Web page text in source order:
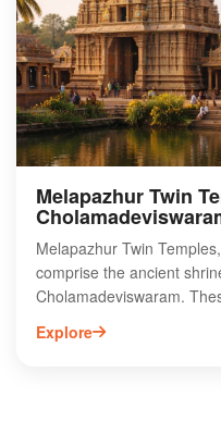
temple's unique rituals
significance of the site,
those seeking a deeper
history.
Melapazhur Twin
Melapazhur Twin
comprise the ancient
Cholamadeviswaram.
intricate architecture and
attracting both pilgrims
Explore